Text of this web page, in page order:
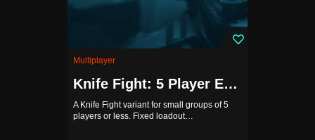
Multiplayer
Knife Fight: 5 Player Edition (Bots Disabled)
A Knife Fight variant for small groups of 5
players or less. Fixed loadout…